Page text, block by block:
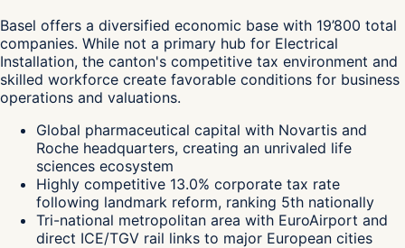
Basel offers a diversified economic base with 19’800 total
companies. While not a primary hub for Electrical
Installation, the canton's competitive tax environment and
skilled workforce create favorable conditions for business
operations and valuations.
Global pharmaceutical capital with Novartis and
Roche headquarters, creating an unrivaled life
sciences ecosystem
Highly competitive 13.0% corporate tax rate
following landmark reform, ranking 5th nationally
Tri-national metropolitan area with EuroAirport and
direct ICE/TGV rail links to major European cities